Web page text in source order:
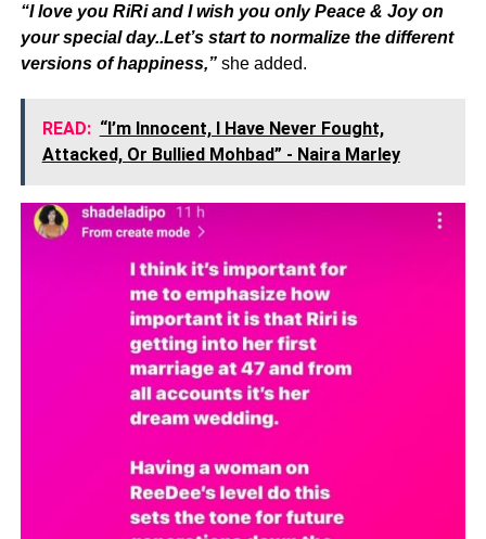
“I love you RiRi and I wish you only Peace & Joy on
your special day..Let’s start to normalize the different
versions of happiness,”she added.
READ: “I’m Innocent, I Have Never Fought,
Attacked, Or Bullied Mohbad” - Naira Marley